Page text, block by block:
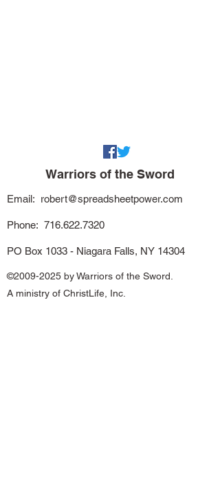
Warriors of the Sword
Email: robert@spreadsheetpower.com
Phone: 716.622.7320
PO Box 1033 - Niagara Falls, NY 14304
©2009-2025 by Warriors of the Sword.
A ministry of ChristLife, Inc.